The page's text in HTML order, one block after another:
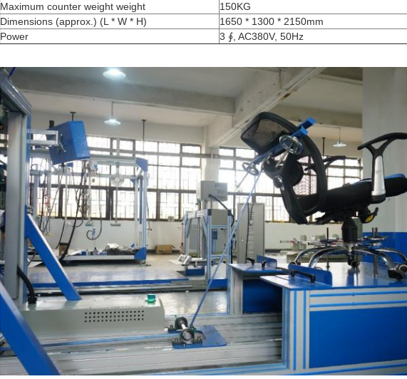
Maximum counter weight weight
150KG
Dimensions (approx.) (L * W * H)
1650 * 1300 * 2150mm
Power
3 ∮, AC380V, 50Hz